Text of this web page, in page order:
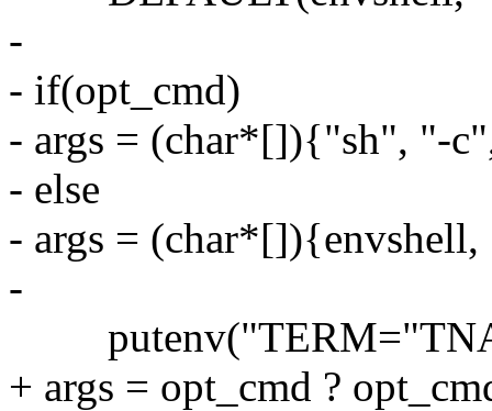
-
- if(opt_cmd)
- args = (char*[]){"sh", "-
- else
- args =
-
+ args = opt_cmd ?